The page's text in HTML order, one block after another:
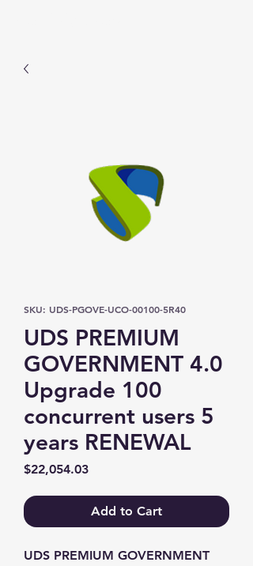
SKU: UDS-PGOVE-UCO-00100-5R40
UDS PREMIUM
GOVERNMENT 4.0
Upgrade 100
concurrent users 5
years RENEWAL
$22,054.03Price
Add to Cart
UDS PREMIUM GOVERNMENT